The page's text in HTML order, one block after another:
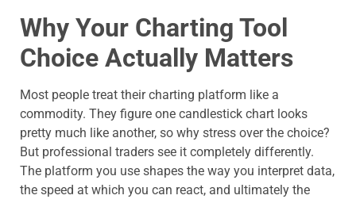
Why Your Charting Tool
Choice Actually Matters
Most people treat their charting platform like a
commodity. They figure one candlestick chart looks
pretty much like another, so why stress over the choice?
But professional traders see it completely differently.
The platform you use shapes the way you interpret data,
the speed at which you can react, and ultimately the